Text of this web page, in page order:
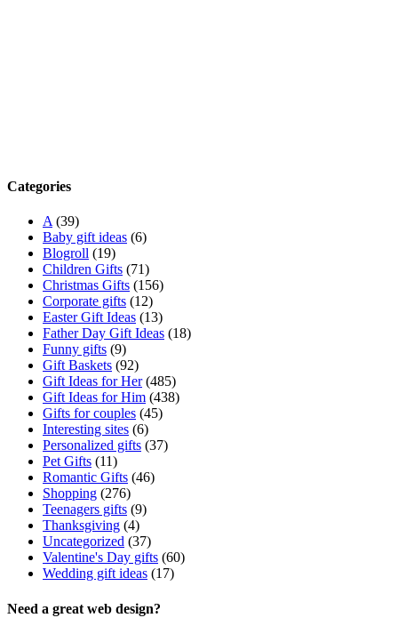
Categories
A(39)
Baby gift ideas (6)
Blogroll (19)
Children Gifts (71)
Christmas Gifts (156)
Corporate gifts (12)
Easter Gift Ideas (13)
Father Day Gift Ideas (18)
Funny gifts (9)
Gift Baskets (92)
Gift Ideas for Her(485)
Gift Ideas for Him (438)
Gifts for couples (45)
Interesting sites (6)
Personalized gifts (37)
Pet Gifts (11)
Romantic Gifts (46)
Shopping (276)
Teenagers gifts (9)
Thanksgiving (4)
Uncategorized (37)
Valentine's Day gifts (60)
Wedding gift ideas (17)
Need a great web design?